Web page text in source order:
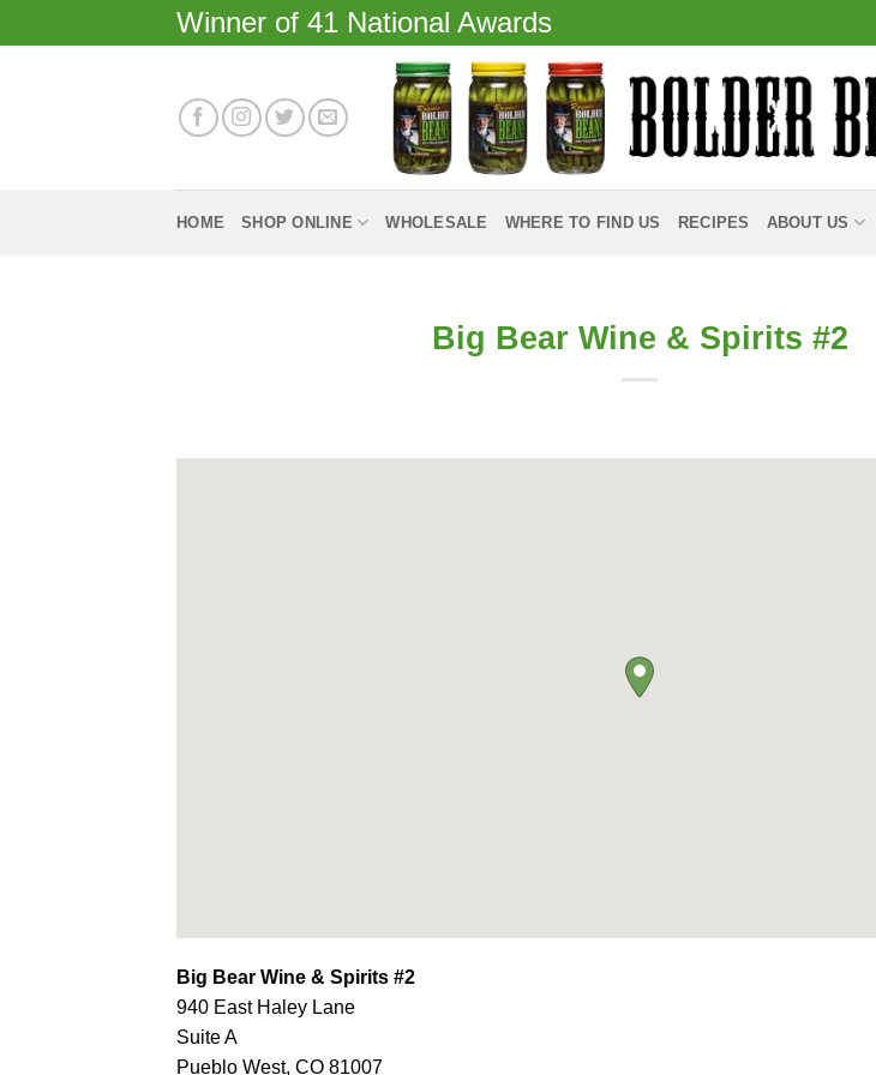
to
Winner of 41 National Awards
HOME SHOP ONLINE WHOLESALE WHERE TO FIND US RECIPES ABOUT US
Big Bear Wine & Spirits #2
Big Bear Wine & Spirits #2
940 East Haley Lane
Suite A
Pueblo West, CO 81007